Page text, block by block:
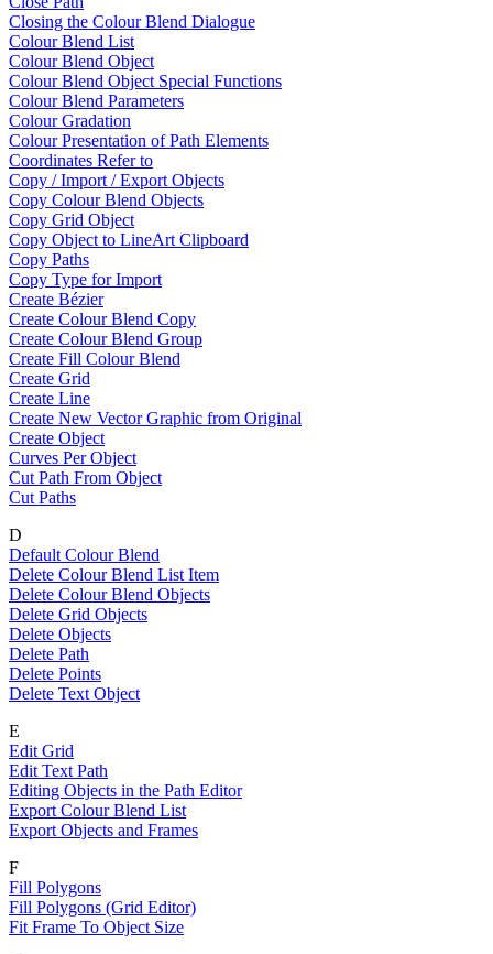
Closing the Colour Blend Dialogue
Colour Blend List
Colour Blend Object
Colour Blend Object Special Functions
Colour Blend Parameters
Colour Gradation
Colour Presentation of Path Elements
Coordinates Refer to
Copy / Import / Export Objects
Copy Colour Blend Objects
Copy Grid Object
Copy Object to LineArt Clipboard
Copy Paths
Copy Type for Import
Create Bézier
Create Colour Blend Copy
Create Colour Blend Group
Create Fill Colour Blend
Create Grid
Create Line
Create New Vector Graphic from Original
Create Object
Curves Per Object
Cut Path From Object
Cut Paths
D
Default Colour Blend
Delete Colour Blend List Item
Delete Colour Blend Objects
Delete Grid Objects
Delete Objects
Delete Path
Delete Points
Delete Text Object
E
Edit Grid
Edit Text Path
Editing Objects in the Path Editor
Export Colour Blend List
Export Objects and Frames
F
Fill Polygons
Fill Polygons (Grid Editor)
Fit Frame To Object Size